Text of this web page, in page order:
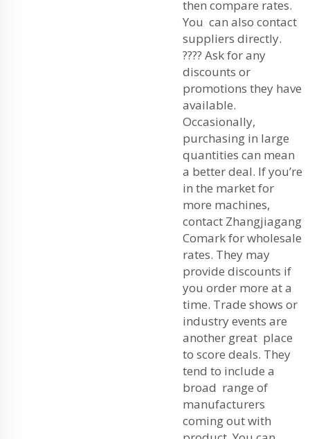
then compare rates.
You can also contact
suppliers directly.
???? Ask for any
discounts or
promotions they have
available.
Occasionally,
purchasing in large
quantities can mean
a better deal. If you’re
in the market for
more machines,
contact Zhangjiagang
Comark for wholesale
rates. They may
provide discounts if
you order more at a
time. Trade shows or
industry events are
another great place
to score deals. They
tend to include a
broad range of
manufacturers
coming out with